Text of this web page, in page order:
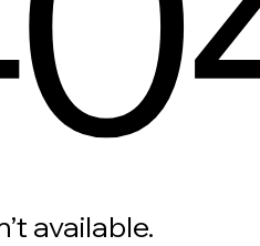
available.